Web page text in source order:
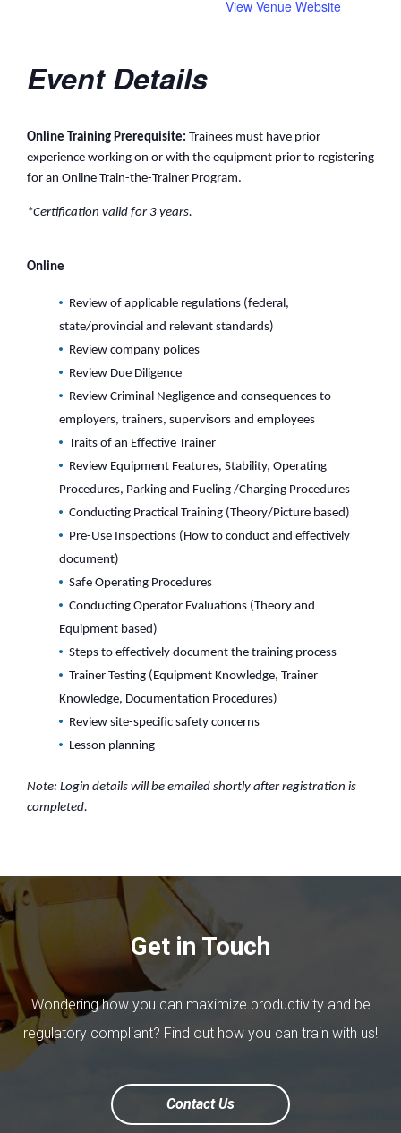
View Venue Website
Event Details
Online Training Prerequisite: Trainees must have prior
experience working on or with the equipment prior to registering
for an Online Train-the-Trainer Program.
*Certification valid for 3 years.
Online
Review of applicable regulations (federal,
state/provincial and relevant standards)
Review company polices
Review Due Diligence
Review Criminal Negligence and consequences to
employers, trainers, supervisors and employees
Traits of an Effective Trainer
Review Equipment Features, Stability, Operating
Procedures, Parking and Fueling /Charging Procedures
Conducting Practical Training (Theory/Picture based)
Pre-Use Inspections (How to conduct and effectively
document)
Safe Operating Procedures
Conducting Operator Evaluations (Theory and
Equipment based)
Steps to effectively document the training process
Trainer Testing (Equipment Knowledge, Trainer
Knowledge, Documentation Procedures)
Review site-specific safety concerns
Lesson planning
Note: Login details will be emailed shortly after registration is
completed.
Get in Touch
Wondering how you can maximize productivity and be
regulatory compliant? Find out how you can train with us!
Contact Us